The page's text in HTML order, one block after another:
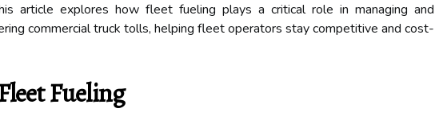
article explores how fleet fueling plays a critical role in managing and
commercial truck tolls, helping fleet operators stay competitive and cost-
Fueling